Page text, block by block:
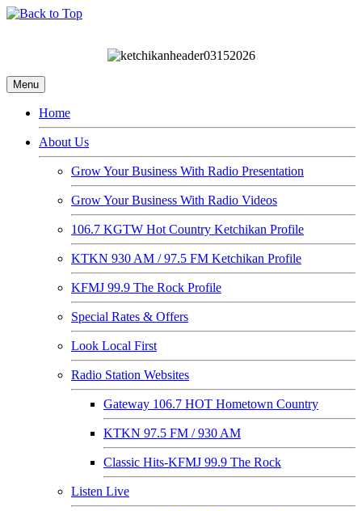
Menu
Home
About Us
Grow Your Business With Radio Presentation
Grow Your Business With Radio Videos
106.7 KGTW Hot Country Ketchikan Profile
KTKN 930 AM / 97.5 FM Ketchikan Profile
KFMJ 99.9 The Rock Profile
Special Rates & Offers
Look Local First
Radio Station Websites
Gateway 106.7 HOT Hometown Country
KTKN 97.5 FM / 930 AM
Classic Hits-KFMJ 99.9 The Rock
Listen Live